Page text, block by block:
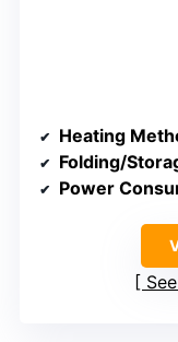
Heating
Folding/
Power